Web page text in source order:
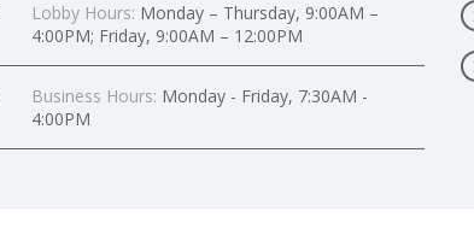
Lobby Hours: Monday – Thursday, 9:00AM –
4:00PM; Friday, 9:00AM – 12:00PM
Business Hours: Monday - Friday, 7:30AM -
4:00PM